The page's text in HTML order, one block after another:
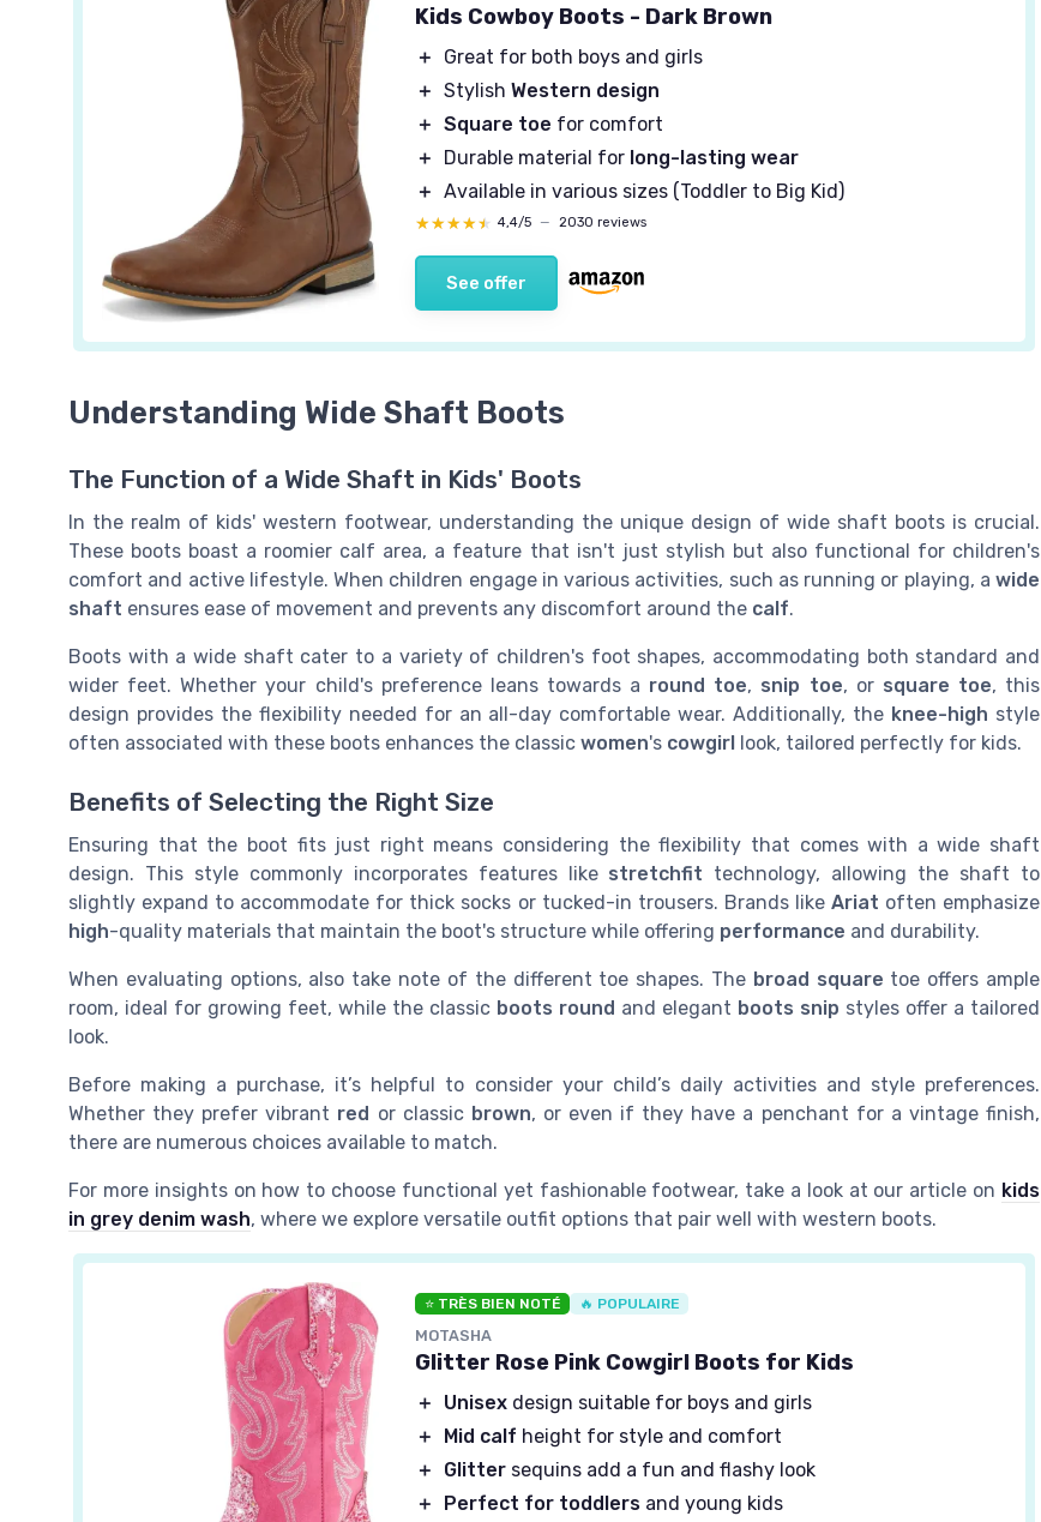
Kids Cowboy Boots - Dark Brown
＋
Great for both boys and girls
＋ StylishWestern design
＋ Square toe for comfort
＋
Durable material for long-lasting wear
＋ Available in various sizes (Toddler to Big Kid)
★★★★★
★★★★★ 4,4/5 — 2030 reviews
See offer
Understanding Wide Shaft Boots
The Function of a Wide Shaft in Kids' Boots
In the realm of kids' western footwear, understanding the unique design of wide shaft boots is crucial.
These boots boast a roomier calf area, a feature that isn't just stylish but also functional for children's
comfort and active lifestyle. When children engage in various activities, such as running or playing, a wide
shaft ensures ease of movement and prevents any discomfort around the calf.
Boots with a wide shaft cater to a variety of children's foot shapes, accommodating both standard and
wider feet. Whether your child's preference leans towards a round toe, snip toe, or square toe, this
design provides the flexibility needed for an all-day comfortable wear. Additionally, the knee-high style
often associated with these boots enhances the classic women's cowgirl look, tailored perfectly for kids.
Benefits of Selecting the Right Size
Ensuring that the boot fits just right means considering the flexibility that comes with a wide shaft
design. This style commonly incorporates features like stretchfit technology, allowing the shaft to
slightly expand to accommodate for thick socks or tucked-in trousers. Brands like Ariat often emphasize
high-quality materials that maintain the boot's structure while offering performance and durability.
When evaluating options, also take note of the different toe shapes. The broad square toe offers ample
room, ideal for growing feet, while the classic boots round and elegant boots snip styles offer a tailored
look.
Before making a purchase, it’s helpful to consider your child’s daily activities and style preferences.
Whether they prefer vibrant red or classic brown, or even if they have a penchant for a vintage finish,
there are numerous choices available to match.
For more insights on how to choose functional yet fashionable footwear, take a look at our article on kids
in grey denim wash, where we explore versatile outfit options that pair well with western boots.
⭐ TRÈS BIEN NOTÉ 🔥 POPULAIRE
MOTASHA
Glitter Rose Pink Cowgirl Boots for Kids
＋ Unisex design suitable for boys and girls
＋
Mid calf height for style and comfort
＋
Glitter sequins add a fun and flashy look
＋
Perfect for toddlers and young kids